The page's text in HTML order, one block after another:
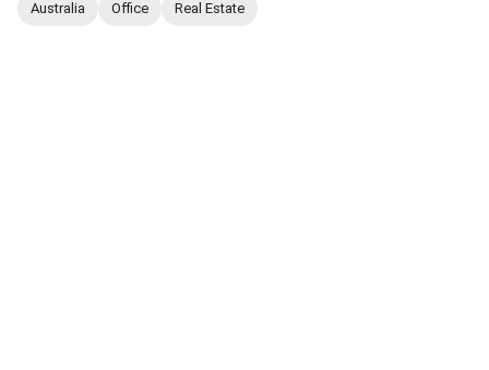
Australia Office Real Estate